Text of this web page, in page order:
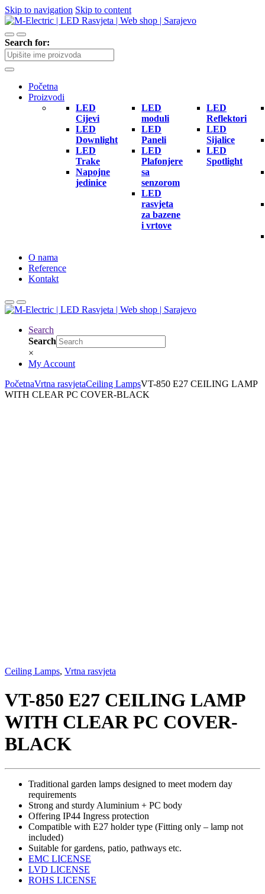
Skip to navigation Skip to content
Search for:
Početna
Proizvodi
LED
Cijevi
LED
Downlight
LED
Trake
Napojne
jedinice
LED
moduli
LED
Paneli
LED
Plafonjere
sa
senzorom
LED
rasvjeta
za bazene
i vrtove
LED
Reflektori
LED
Sijalice
LED
Spotlight
O nama
Reference
Kontakt
Search
Search
×
My Account
PočetnaVrtna rasvjetaCeiling LampsVT-850 E27 CEILING LAMP
WITH CLEAR PC COVER-BLACK
Ceiling Lamps, Vrtna rasvjeta
VT-850 E27 CEILING LAMP
WITH CLEAR PC COVER-
BLACK
Traditional garden lamps designed to meet modern day
requirements
Strong and sturdy Aluminium + PC body
Offering IP44 Ingress protection
Compatible with E27 holder type (Fitting only – lamp not
included)
Suitable for gardens, patio, pathways etc.
EMC LICENSE
LVD LICENSE
ROHS LICENSE